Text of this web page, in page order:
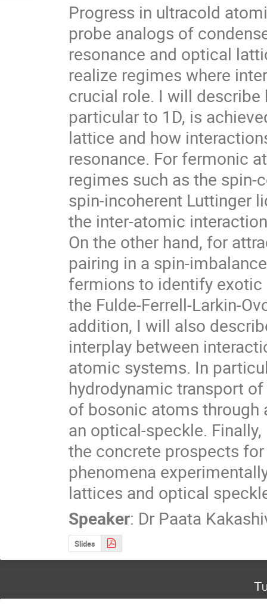
Progress in ultracold
probe analogs of
resonance and optical
realize regimes where
crucial role. I will
particular to 1D, is
lattice and how
resonance. For fermonic
regimes such as the spin-
spin-incoherent Luttinger
the inter-atomic
On the other hand, for
pairing in a spin-
fermions to identify exotic
the Fulde-Ferrell-Larkin-
addition, I will also
interplay between
atomic systems. In
hydrodynamic transport
of bosonic atoms through
an optical-speckle.
the concrete prospects
phenomena
lattices and optical
Speaker: Dr Paata
Slides